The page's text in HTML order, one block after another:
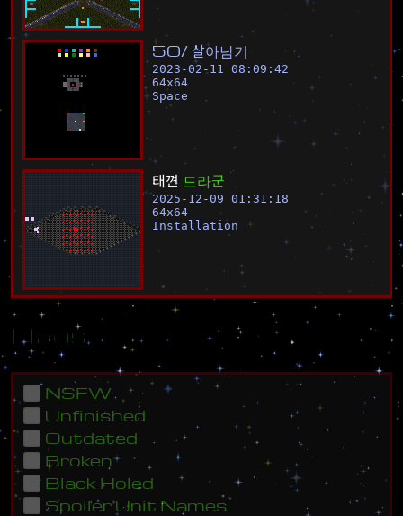
50% 살아남기
2023-02-11 08:09:42
64x64
Space
태껸 드라군
2025-12-09 01:31:18
64x64
Installation
Flags
NSFW
Unfinished
Outdated
Broken
Black Holed
Spoiler Unit Names